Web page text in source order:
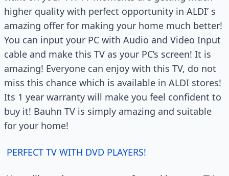
higher quality with perfect opportunity in ALDI’ s
amazing offer for making your home much better!
You can input your PC with Audio and Video Input
cable and make this TV as your PC’s screen! It is
amazing! Everyone can enjoy with this TV, do not
miss this chance which is available in ALDI stores!
Its 1 year warranty will make you feel confident to
buy it! Bauhn TV is simply amazing and suitable
for your home!
PERFECT TV WITH DVD PLAYERS!